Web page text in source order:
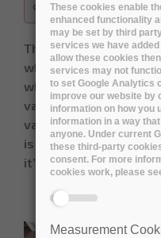
The interpretation of
what is being
when scoring the
value of 0 would
value at all. A value
is a “must have”,
it’s a “home run”.
These cookies enable
enhanced functionality
may be set by third
services we have
allow these cookies
services may not
to set Google Analytics
improve our website by
information on how you
information in a way
anyone. Under current
these third-party
consent. For more
cookies work, please
Measurement